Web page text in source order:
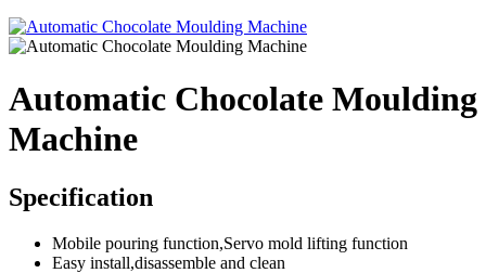
Automatic Chocolate Moulding
Machine
Specification
Mobile pouring function,Servo mold lifting function
Easy install,disassemble and clean